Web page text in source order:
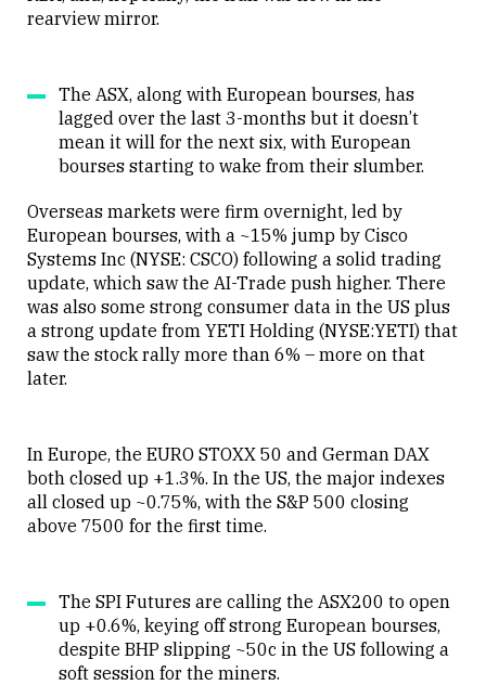
rearview mirror.
The ASX, along with European bourses, has
lagged over the last 3-months but it doesn’t
mean it will for the next six, with European
bourses starting to wake from their slumber.
Overseas markets were firm overnight, led by
European bourses, with a ~15% jump by Cisco
Systems Inc (NYSE: CSCO) following a solid trading
update, which saw the AI-Trade push higher. There
was also some strong consumer data in the US plus
a strong update from YETI Holding (NYSE:YETI) that
saw the stock rally more than 6% – more on that
later.
In Europe, the EURO STOXX 50 and German DAX
both closed up +1.3%. In the US, the major indexes
all closed up ~0.75%, with the S&P 500 closing
above 7500 for the first time.
The SPI Futures are calling the ASX200 to open
up +0.6%, keying off strong European bourses,
despite BHP slipping ~50c in the US following a
soft session for the miners.